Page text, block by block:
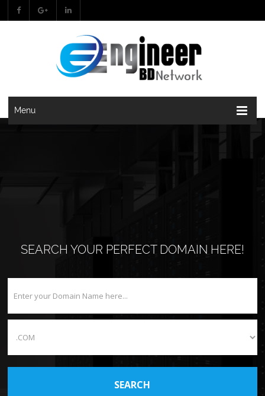
Menu
SEARCH YOUR PERFECT DOMAIN HERE!